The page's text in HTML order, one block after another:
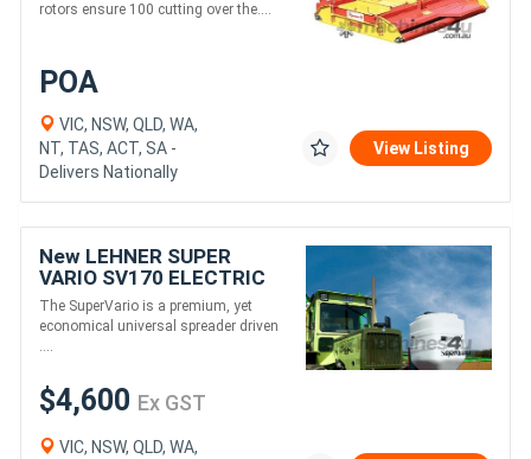
rotors ensure 100 cutting over the....
POA
VIC, NSW, QLD, WA,
NT, TAS, ACT, SA -
Delivers Nationally
View Listing
New LEHNER SUPER
VARIO SV170 ELECTRIC
SPREADER (170L)
The SuperVario is a premium, yet
economical universal spreader driven
....
$4,600 Ex GST
VIC, NSW, QLD, WA,